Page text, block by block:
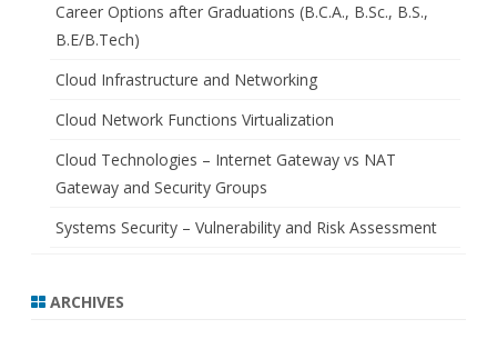
Career Options after Graduations (B.C.A., B.Sc., B.S.,
B.E/B.Tech)
Cloud Infrastructure and Networking
Cloud Network Functions Virtualization
Cloud Technologies – Internet Gateway vs NAT
Gateway and Security Groups
Systems Security – Vulnerability and Risk Assessment
ARCHIVES